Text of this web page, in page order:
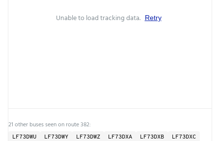
Unable to load tracking data. Retry
21 other buses seen on route 382:
LF73DWU LF73DWY LF73DWZ LF73DXA LF73DXB
LF73DXC